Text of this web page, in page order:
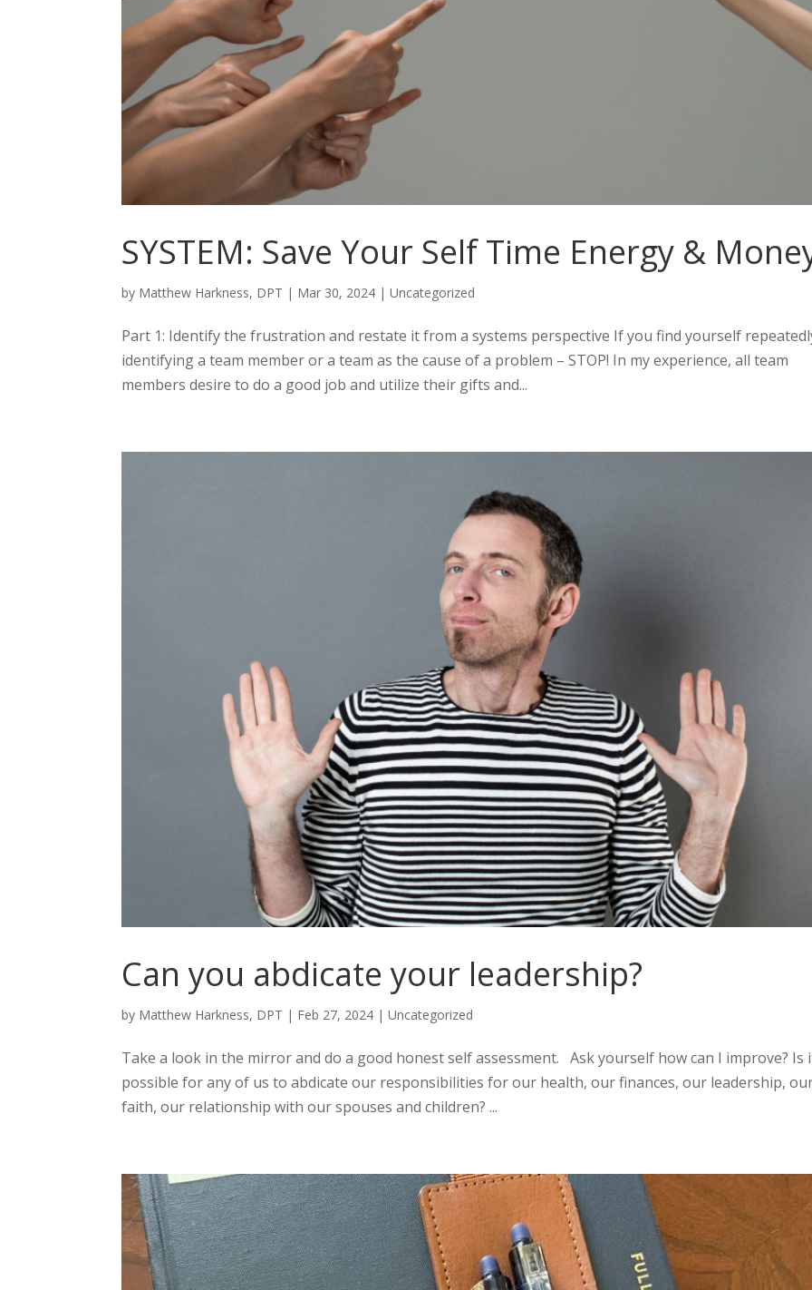
SYSTEM: Save Your Self Time Energy &
by Matthew Harkness, DPT | Mar 30, 2024 |Uncategorized
Part 1: Identify the frustration and restate it from a systems perspective If you find yourself
identifying a team member or a team as the cause of a problem – STOP! In my experience, all team
members desire to do a good job and utilize their gifts and...
Can you abdicate your leadership?
by Matthew Harkness, DPT | Feb 27, 2024 |Uncategorized
Take a look in the mirror and do a good honest self assessment. Ask yourself how can I improve? Is
possible for any of us to abdicate our responsibilities for our health, our finances, our leadership,
faith, our relationship with our spouses and children? ...